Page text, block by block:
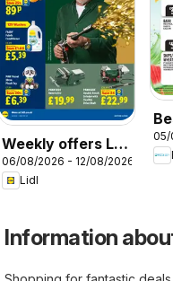
Weekly offers Lidl
Wales
06/08/2026 - 12/08/2026
Lidl
05/
Information